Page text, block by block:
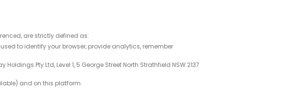
are strictly defined as:
to identify your browser, provide analytics, remember
Pty Ltd, Level 1, 5 George Street North Strathfield NSW 2137
and on this platform.